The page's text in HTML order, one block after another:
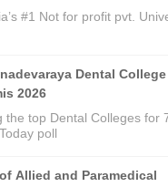
#1 Not for profit pvt.
Dental
2026
the top Dental Colleges for
poll
Allied and Paramedical